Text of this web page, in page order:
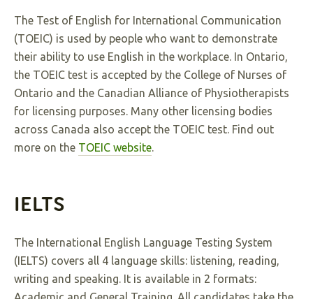
The Test of English for International Communication
(TOEIC) is used by people who want to demonstrate
their ability to use English in the workplace. In Ontario,
the TOEIC test is accepted by the College of Nurses of
Ontario and the Canadian Alliance of Physiotherapists
for licensing purposes. Many other licensing bodies
across Canada also accept the TOEIC test. Find out
more on the TOEIC website.
IELTS
The International English Language Testing System
(IELTS) covers all 4 language skills: listening, reading,
writing and speaking. It is available in 2 formats: